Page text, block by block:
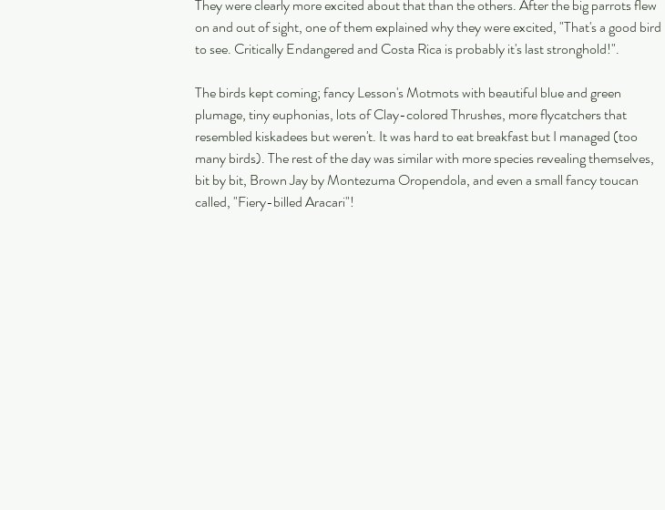
They were clearly more excited about that than the others. After the big parrots flew
on and out of sight, one of them explained why they were excited, "That's a good bird
to see. Critically Endangered and Costa Rica is probably it's last stronghold!".
The birds kept coming; fancy Lesson's Motmots with beautiful blue and green
plumage, tiny euphonias, lots of Clay-colored Thrushes, more flycatchers that
resembled kiskadees but weren't. It was hard to eat breakfast but I managed (too
many birds). The rest of the day was similar with more species revealing themselves,
bit by bit, Brown Jay by Montezuma Oropendola, and even a small fancy toucan
called, "Fiery-billed Aracari"!